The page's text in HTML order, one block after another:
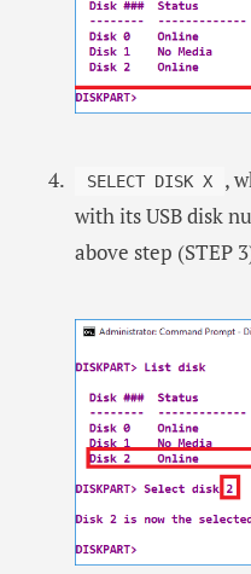
SELECT DISK X
,
with its USB disk
above step (STEP